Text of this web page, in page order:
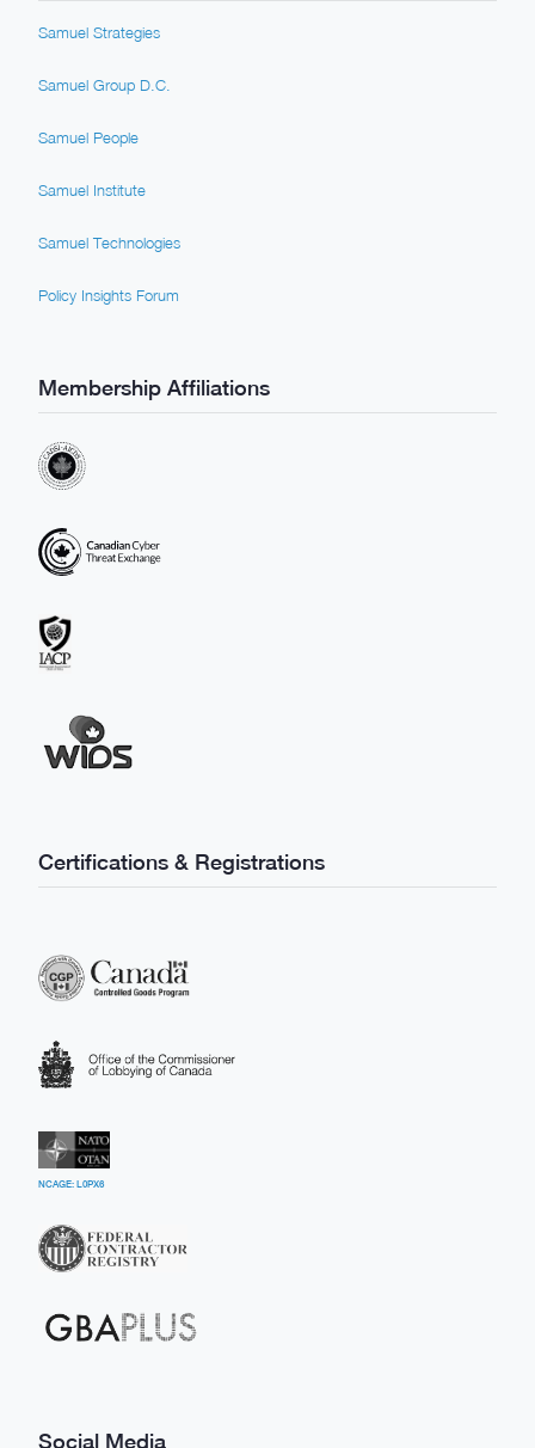
Samuel Strategies
Samuel Group D.C.
Samuel People
Samuel Institute
Samuel Technologies
Policy Insights Forum
Membership Affiliations
Certifications & Registrations
NCAGE: L0PX6
Social Media